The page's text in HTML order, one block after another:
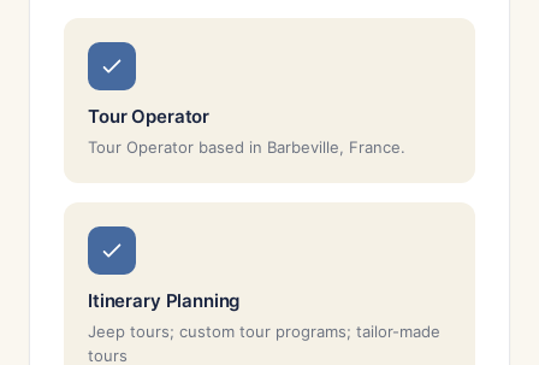
Tour Operator
Tour Operator based in Barbeville, France.
Itinerary Planning
Jeep tours; custom tour programs; tailor-made
tours